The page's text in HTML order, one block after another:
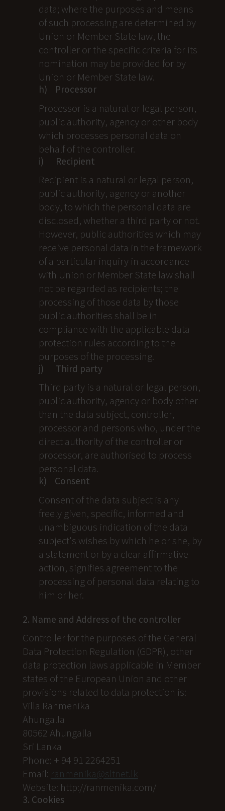
data; where the purposes and means
of such processing are determined by
Union or Member State law, the
controller or the specific criteria for its
nomination may be provided for by
Union or Member State law.
h) Processor
Processor is a natural or legal person,
public authority, agency or other body
which processes personal data on
behalf of the controller.
i) Recipient
Recipient is a natural or legal person,
public authority, agency or another
body, to which the personal data are
disclosed, whether a third party or not.
However, public authorities which may
receive personal data in the framework
of a particular inquiry in accordance
with Union or Member State law shall
not be regarded as recipients; the
processing of those data by those
public authorities shall be in
compliance with the applicable data
protection rules according to the
purposes of the processing.
j) Third party
Third party is a natural or legal person,
public authority, agency or body other
than the data subject, controller,
processor and persons who, under the
direct authority of the controller or
processor, are authorised to process
personal data.
k) Consent
Consent of the data subject is any
freely given, specific, informed and
unambiguous indication of the data
subject's wishes by which he or she, by
a statement or by a clear affirmative
action, signifies agreement to the
processing of personal data relating to
him or her.
2. Name and Address of the controller
Controller for the purposes of the General
Data Protection Regulation (GDPR), other
data protection laws applicable in Member
states of the European Union and other
provisions related to data protection is:
Villa Ranmenika
Ahungalla
80562 Ahungalla
Sri Lanka
Phone: + 94 91 2264251
Email: ranmenika@sltnet.lk
Website: http://ranmenika.com/
3. Cookies